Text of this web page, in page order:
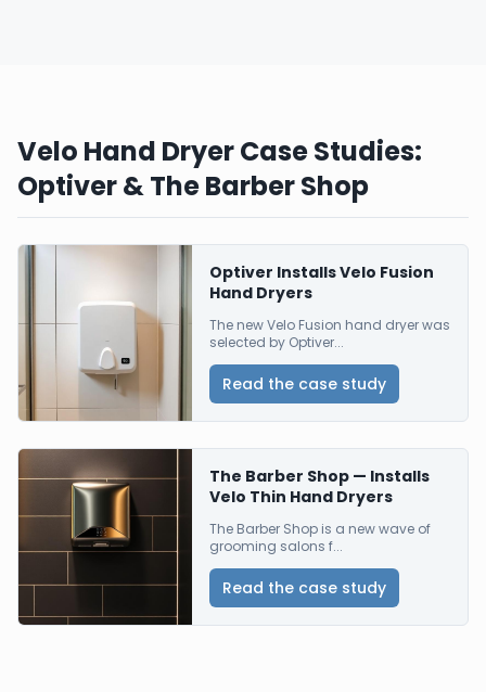
Velo Hand Dryer Case Studies:
Optiver & The Barber Shop
Optiver Installs Velo Fusion
Hand Dryers
The new Velo Fusion hand dryer was
selected by Optiver...
Read the case study
The Barber Shop — Installs
Velo Thin Hand Dryers
The Barber Shop is a new wave of
grooming salons f...
Read the case study